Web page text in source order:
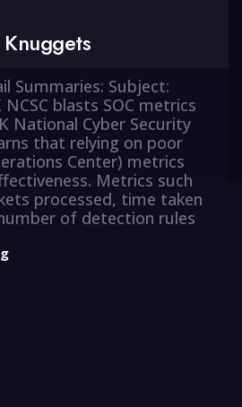
Summaries: Subject:
blasts SOC metrics
National Cyber Security
that relying on poor
Center) metrics
Metrics such
processed, time taken
of detection rules